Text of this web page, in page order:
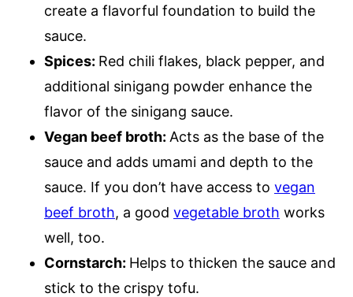
create a flavorful foundation to build the
sauce.
Spices: Red chili flakes, black pepper, and
additional sinigang powder enhance the
flavor of the sinigang sauce.
Vegan beef broth: Acts as the base of the
sauce and adds umami and depth to the
sauce. If you don’t have access to vegan
beef broth, a good vegetable broth works
well, too.
Cornstarch: Helps to thicken the sauce and
stick to the crispy tofu.